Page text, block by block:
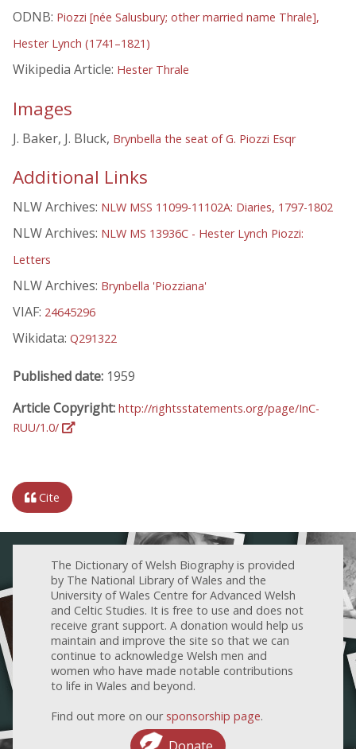
ODNB: Piozzi [née Salusbury; other married name Thrale],
Hester Lynch (1741–1821)
Wikipedia Article: Hester Thrale
Images
J. Baker, J. Bluck, Brynbella the seat of G. Piozzi Esqr
Additional Links
NLW Archives: NLW MSS 11099-11102A: Diaries, 1797-1802
NLW Archives: NLW MS 13936C - Hester Lynch Piozzi:
Letters
NLW Archives: Brynbella 'Piozziana'
VIAF: 24645296
Wikidata: Q291322
Published date: 1959
Article Copyright: http://rightsstatements.org/page/InC-
RUU/1.0/
Cite
The Dictionary of Welsh Biography is provided
by The National Library of Wales and the
University of Wales Centre for Advanced Welsh
and Celtic Studies. It is free to use and does not
receive grant support. A donation would help us
maintain and improve the site so that we can
continue to acknowledge Welsh men and
women who have made notable contributions
to life in Wales and beyond.
Find out more on our sponsorship page.